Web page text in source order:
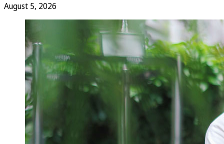
August 5, 2026